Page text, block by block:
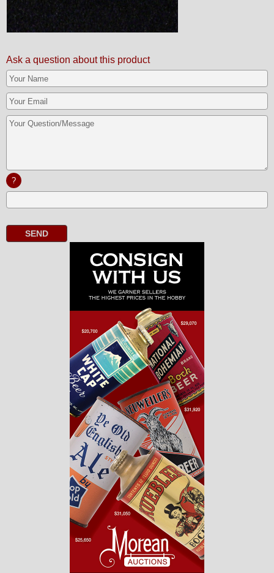
Ask a question about this product
?